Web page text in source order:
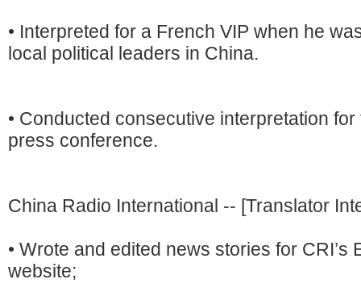
• Interpreted for a French VIP when he
local political leaders in China.
• Conducted consecutive interpretation for
press conference.
China Radio International -- [Translator
• Wrote and edited news stories for CRI’s
website;